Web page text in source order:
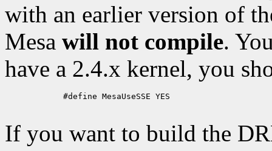
with an earlier version of
Mesa will not compile.
have a 2.4.x kernel, you
            #define MesaUseSSE YES
If you want to build the